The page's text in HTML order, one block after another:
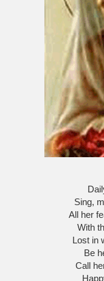
Sing,
All her
With
Lost in
Be
Call